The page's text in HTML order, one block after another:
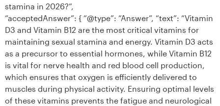
stamina in 2026?”,
“acceptedAnswer”: { “@type”: “Answer”, “text”: “Vitamin
D3 and Vitamin B12 are the most critical vitamins for
maintaining sexual stamina and energy. Vitamin D3 acts
as a precursor to essential hormones, while Vitamin B12
is vital for nerve health and red blood cell production,
which ensures that oxygen is efficiently delivered to
muscles during physical activity. Ensuring optimal levels
of these vitamins prevents the fatigue and neurological